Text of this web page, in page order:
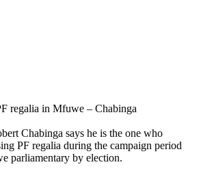
regalia in Mfuwe – Chabinga
Chabinga says he is the one who
PF regalia during the campaign period
parliamentary by election.